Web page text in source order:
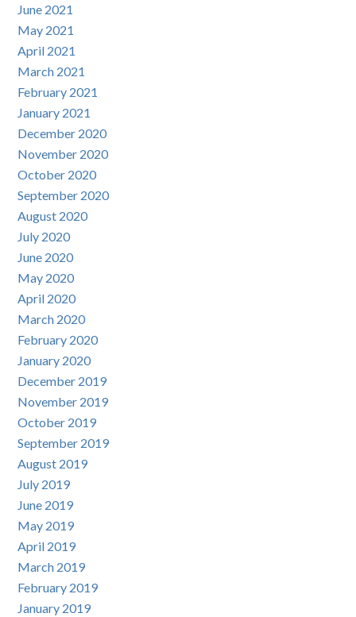
June 2021
May 2021
April 2021
March 2021
February 2021
January 2021
December 2020
November 2020
October 2020
September 2020
August 2020
July 2020
June 2020
May 2020
April 2020
March 2020
February 2020
January 2020
December 2019
November 2019
October 2019
September 2019
August 2019
July 2019
June 2019
May 2019
April 2019
March 2019
February 2019
January 2019